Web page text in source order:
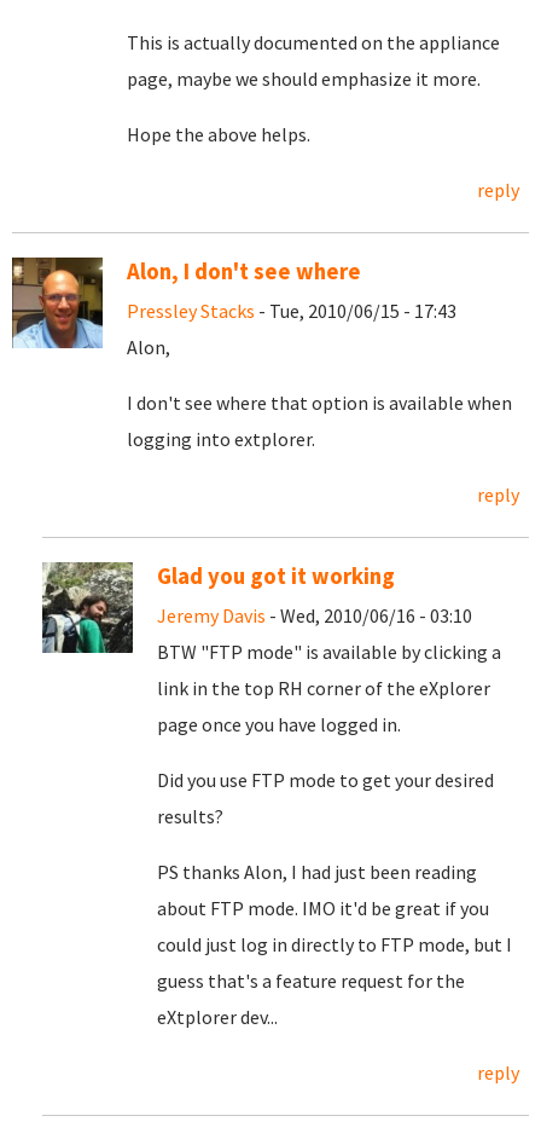
This is actually documented on the appliance
page, maybe we should emphasize it more.
Hope the above helps.
reply
Alon, I don't see where
Pressley Stacks - Tue, 2010/06/15 - 17:43
Alon,
I don't see where that option is available when
logging into extplorer.
reply
Glad you got it working
Jeremy Davis - Wed, 2010/06/16 - 03:10
BTW "FTP mode" is available by clicking a
link in the top RH corner of the eXplorer
page once you have logged in.
Did you use FTP mode to get your desired
results?
PS thanks Alon, I had just been reading
about FTP mode. IMO it'd be great if you
could just log in directly to FTP mode, but I
guess that's a feature request for the
eXtplorer dev...
reply